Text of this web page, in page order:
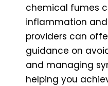
chemical fumes
inflammation
providers can
guidance on
and managing
helping you